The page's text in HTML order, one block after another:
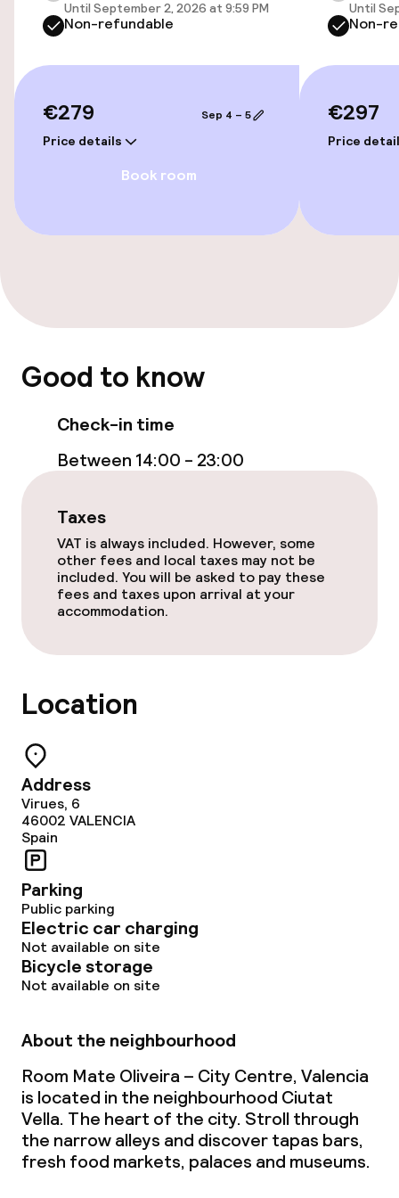
Cleaning facilities
Policies
Until September 2, 2026 at 9:59 PM
Non-refundable
€279
Price details
Sep 4 – 5
Book room
Until
Non-
€297
Price
Good to know
Check-in time
Between 14:00 - 23:00
Taxes
VAT is always included. However, some
other fees and local taxes may not be
included. You will be asked to pay these
fees and taxes upon arrival at your
accommodation.
Location
Address
Virues, 6
46002 VALENCIA
Spain
Parking
Public parking
Electric car charging
Not available on site
Bicycle storage
Not available on site
About the neighbourhood
Room Mate Oliveira – City Centre, Valencia
is located in the neighbourhood Ciutat
Vella. The heart of the city. Stroll through
the narrow alleys and discover tapas bars,
fresh food markets, palaces and museums.